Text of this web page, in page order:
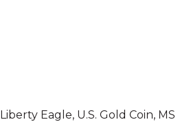
Liberty Eagle, U.S. Gold Coin, MS